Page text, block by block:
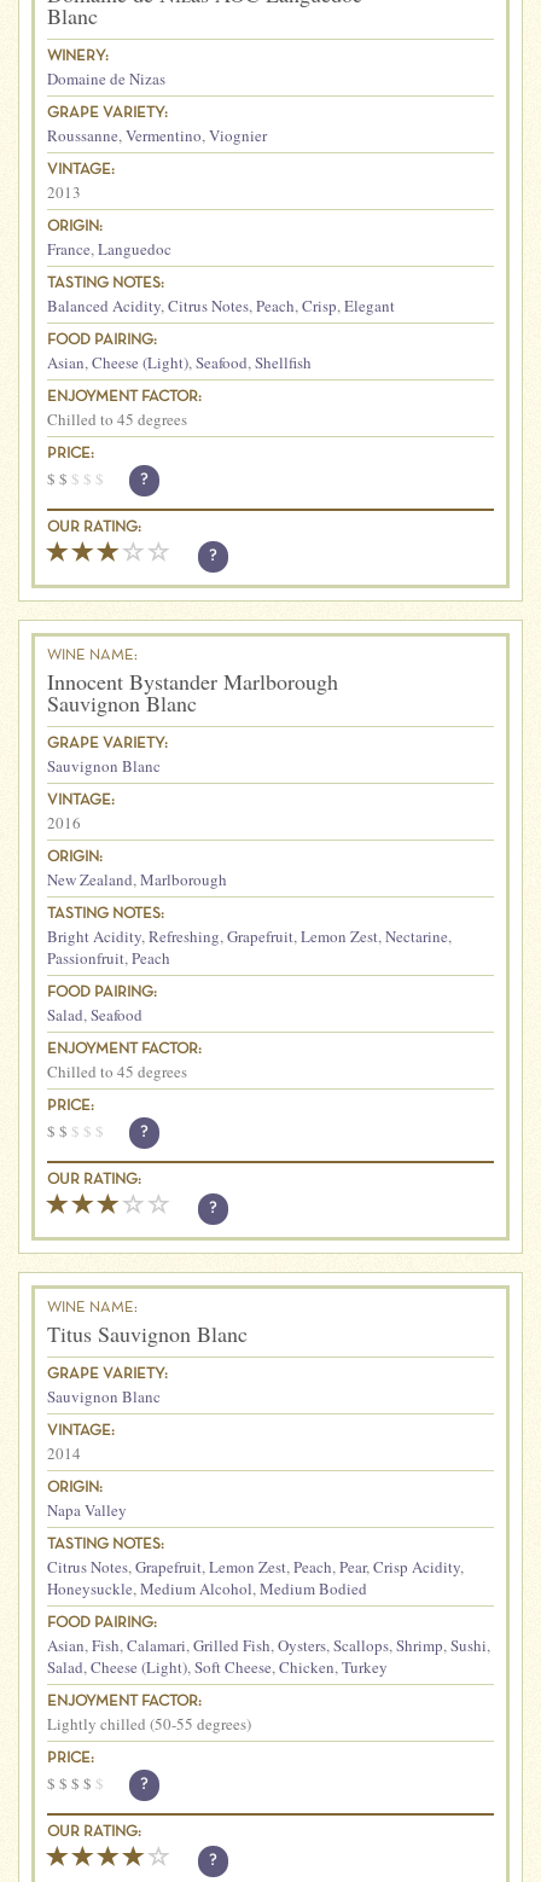
Blanc
WINERY:
Domaine de Nizas
GRAPE VARIETY:
Roussanne,Vermentino,Viognier
VINTAGE:
2013
ORIGIN:
France,Languedoc
TASTING NOTES:
Balanced Acidity,Citrus Notes,Peach,Crisp,Elegant
FOOD PAIRING:
Asian,Cheese (Light),Seafood,Shellfish
ENJOYMENT FACTOR:
Chilled to 45 degrees
PRICE:
$ $ $ $ $ ?
OUR RATING:
?
WINE NAME:
Innocent Bystander Marlborough
Sauvignon Blanc
GRAPE VARIETY:
Sauvignon Blanc
VINTAGE:
2016
ORIGIN:
New Zealand,Marlborough
TASTING NOTES:
Bright Acidity,Refreshing,Grapefruit,Lemon Zest,Nectarine,
Passionfruit,Peach
FOOD PAIRING:
Salad,Seafood
ENJOYMENT FACTOR:
Chilled to 45 degrees
PRICE:
$ $ $ $ $ ?
OUR RATING:
?
WINE NAME:
Titus Sauvignon Blanc
GRAPE VARIETY:
Sauvignon Blanc
VINTAGE:
2014
ORIGIN:
Napa Valley
TASTING NOTES:
Citrus Notes,Grapefruit,Lemon Zest,Peach,Pear,Crisp Acidity,
Honeysuckle,Medium Alcohol,Medium Bodied
FOOD PAIRING:
Asian,Fish,Calamari,Grilled Fish,Oysters,Scallops,Shrimp,Sushi,
Salad,Cheese (Light),Soft Cheese,Chicken,Turkey
ENJOYMENT FACTOR:
Lightly chilled (50-55 degrees)
PRICE:
$ $ $ $ $ ?
OUR RATING:
?